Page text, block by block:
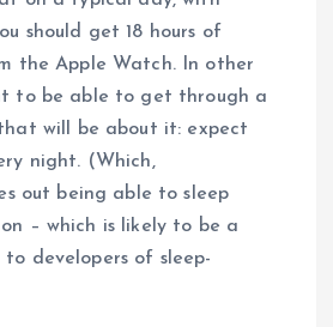
should get 18 hours of
the Apple Watch. In other
to be able to get through a
will be about it: expect
night. (Which,
out being able to sleep
– which is likely to be a
developers of sleep-